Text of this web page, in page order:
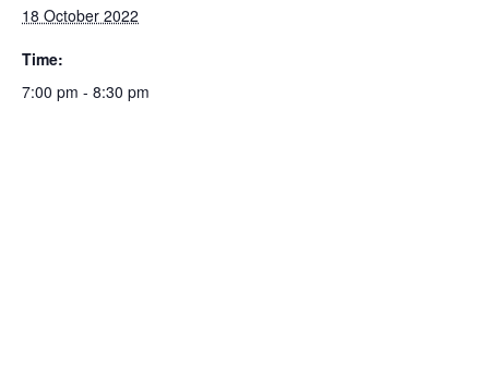
18 October 2022
Time:
7:00 pm - 8:30 pm